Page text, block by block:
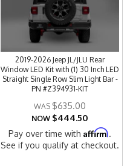
2019-2026 Jeep JL/JLU Rear
Window LED Kit with (1) 30 Inch LED
Straight Single Row Slim Light Bar -
PN #Z394931-KIT
$635.00
NOW $444.50
Pay over time withAffirm.
See if you qualify at checkout.